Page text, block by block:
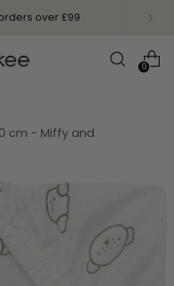
over £99
0
cm - Miffy and